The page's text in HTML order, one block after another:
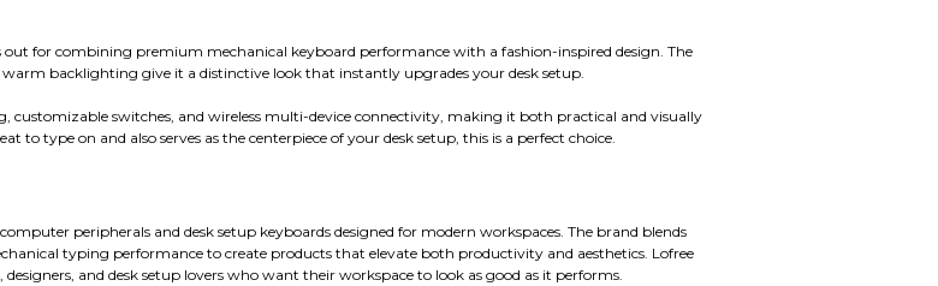
out for combining premium mechanical keyboard performance with a fashion-inspired design. The
backlighting give it a distinctive look that instantly upgrades your desk setup.
customizable switches, and wireless multi-device connectivity, making it both practical and visually
to type on and also serves as the centerpiece of your desk setup, this is a perfect choice.
peripherals and desk setup keyboards designed for modern workspaces. The brand blends
typing performance to create products that elevate both productivity and aesthetics. Lofree
and desk setup lovers who want their workspace to look as good as it performs.